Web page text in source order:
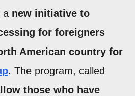
a new initiative to
for foreigners
American country for
. The program, called
those who have